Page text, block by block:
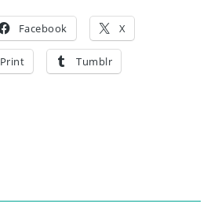
Facebook X
Print Tumblr